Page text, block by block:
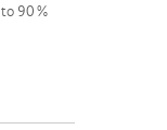
to 90%